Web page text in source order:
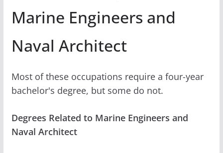
Marine Engineers and
Naval Architect
Most of these occupations require a four-year
bachelor's degree, but some do not.
Degrees Related to Marine Engineers and
Naval Architect